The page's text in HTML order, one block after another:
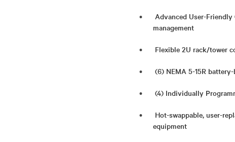
Advanced User-
management
Flexible 2U rack/tower
(6) NEMA 5-15R
(4) Individually
Hot-swappable, user-
equipment